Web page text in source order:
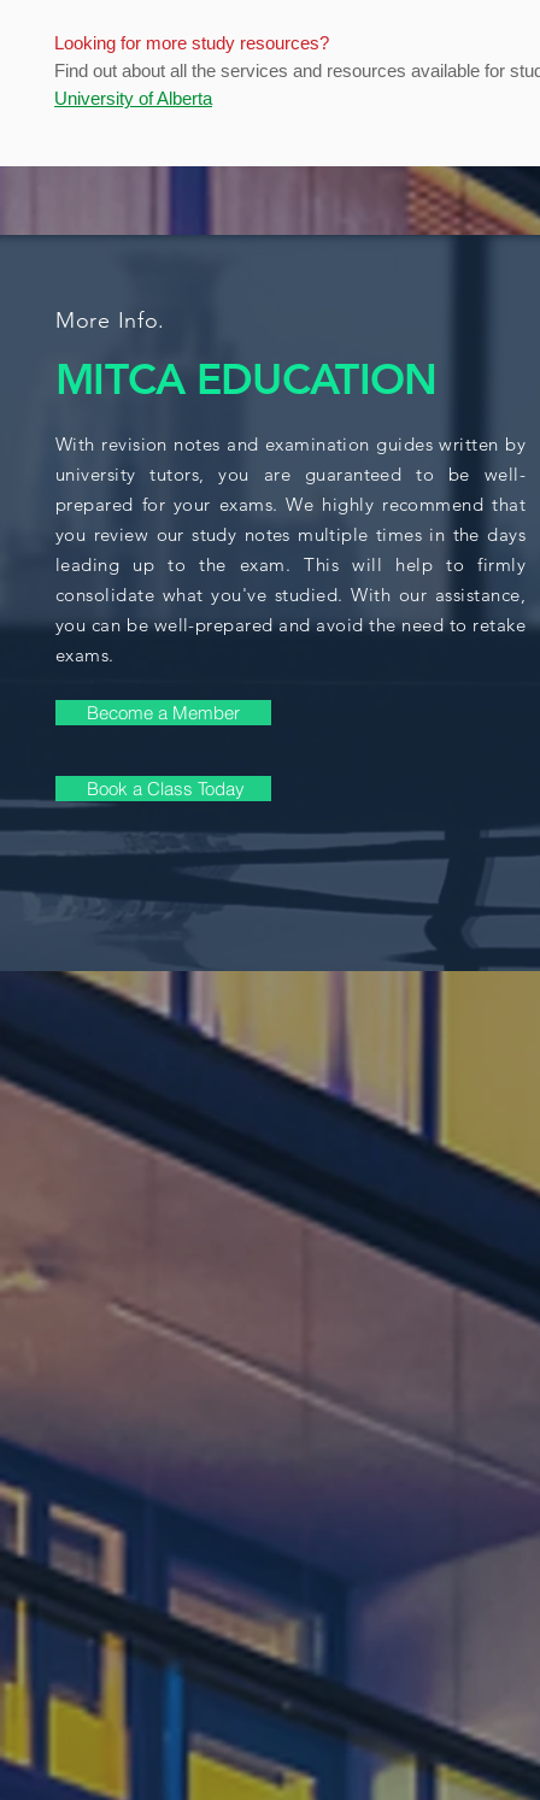
Looking for more study resources?
Find out about all the services and resources available for
University of Alberta
More Info.
MITCA EDUCATION
With revision notes and examination guides written by
university tutors, you are guaranteed to be well-
prepared for your exams. We highly recommend that
you review our study notes multiple times in the days
leading up to the exam. This will help to firmly
consolidate what you've studied. With our assistance,
you can be well-prepared and avoid the need to retake
exams.
Become a Member
Book a Class Today